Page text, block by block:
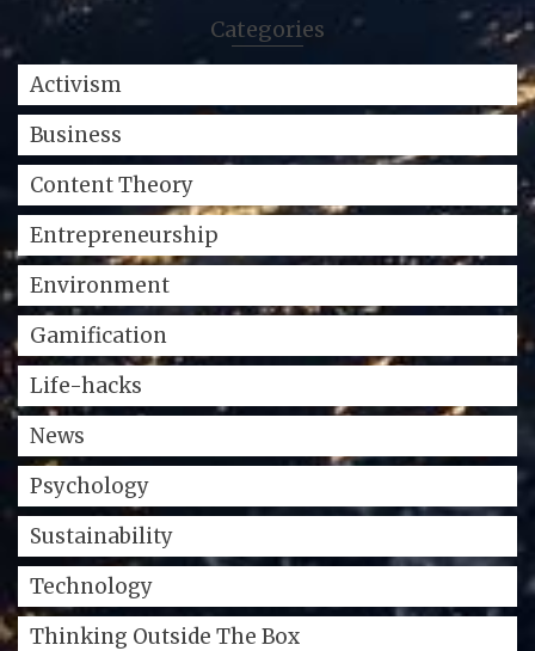
Categories
Activism
Business
Content Theory
Entrepreneurship
Environment
Gamification
Life-hacks
News
Psychology
Sustainability
Technology
Thinking Outside The Box